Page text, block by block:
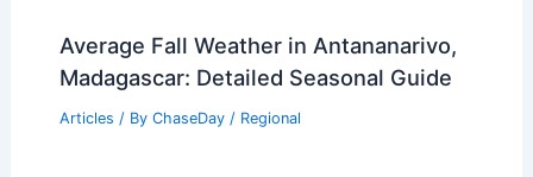
Average Fall Weather in Antananarivo,
Madagascar: Detailed Seasonal Guide
Articles / By ChaseDay / Regional